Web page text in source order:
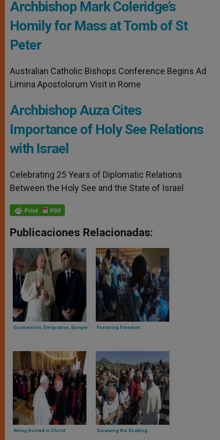
Archbishop Mark Coleridge’s
Homily for Mass at Tomb of St
Peter
Australian Catholic Bishops Conference Begins Ad
Limina Apostolorum Visit in Rome
Archbishop Auza Cites
Importance of Holy See Relations
with Israel
Celebrating 25 Years of Diplomatic Relations
Between the Holy See and the State of Israel
Publicaciones Relacionadas:
Ecumenism, Emigration, Europe Fostering Freedom
Being Rooted in Christ Surviving the Shaking